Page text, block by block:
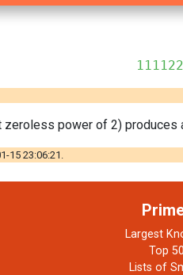
power of 2)
15 23:06:21.
Largest
Top
Lists of